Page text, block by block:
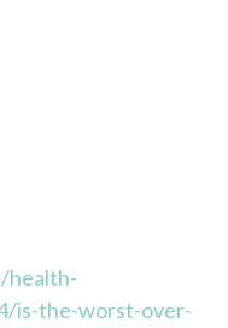
health-
is-the-worst-over-